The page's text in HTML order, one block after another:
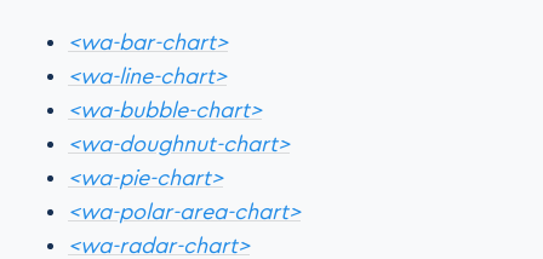
<wa-bar-chart>
<wa-line-chart>
<wa-bubble-chart>
<wa-doughnut-chart>
<wa-pie-chart>
<wa-polar-area-chart>
<wa-radar-chart>